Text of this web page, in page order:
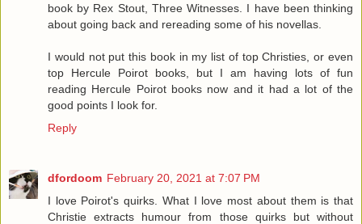
book by Rex Stout, Three Witnesses. I have been thinking
about going back and rereading some of his novellas.
I would not put this book in my list of top Christies, or even
top Hercule Poirot books, but I am having lots of fun
reading Hercule Poirot books now and it had a lot of the
good points I look for.
Reply
dfordoom February 20, 2021 at 7:07 PM
I love Poirot's quirks. What I love most about them is that
Christie extracts humour from those quirks but without